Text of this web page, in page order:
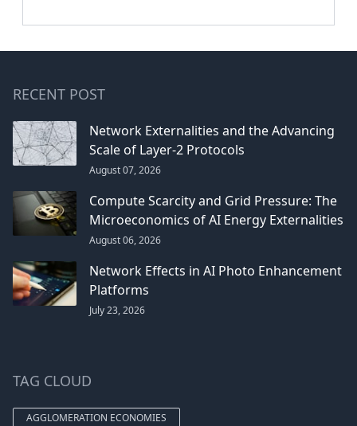
RECENT POST
Network Externalities and the Advancing
Scale of Layer-2 Protocols
August 07, 2026
Compute Scarcity and Grid Pressure: The
Microeconomics of AI Energy Externalities
August 06, 2026
Network Effects in AI Photo Enhancement
Platforms
July 23, 2026
TAG CLOUD
AGGLOMERATION ECONOMIES